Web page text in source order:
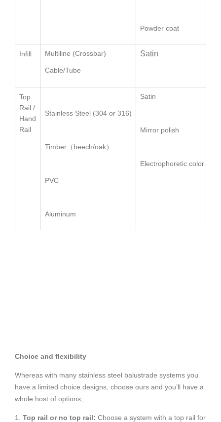
Powder coat
Infill Multiline (Crossbar)
Cable/Tube
Satin
Top
Rail /
Hand
Rail
Stainless Steel (304 or 316)
Timber（beech/oak）
PVC
Aluminum
Satin
Mirror polish
Electrophoretic color
Choice and flexibility
Whereas with many stainless steel balustrade systems you
have a limited choice designs, choose ours and you’ll have a
whole host of options;
1. Top rail or no top rail: Choose a system with a top rail for